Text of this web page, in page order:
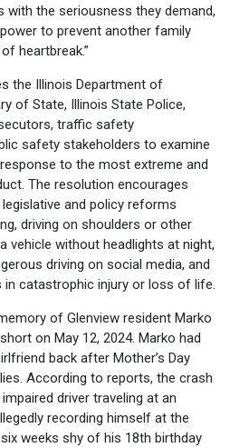
with the seriousness they demand,
to prevent another family
heartbreak.”
the Illinois Department of
of State, Illinois State Police,
traffic safety
safety stakeholders to examine
to the most extreme and
The resolution encourages
and policy reforms
driving on shoulders or other
vehicle without headlights at night,
driving on social media, and
in catastrophic injury or loss of life.
of Glenview resident Marko
on May 12, 2024. Marko had
back after Mother’s Day
According to reports, the crash
driver traveling at an
recording himself at the
weeks shy of his 18th birthday